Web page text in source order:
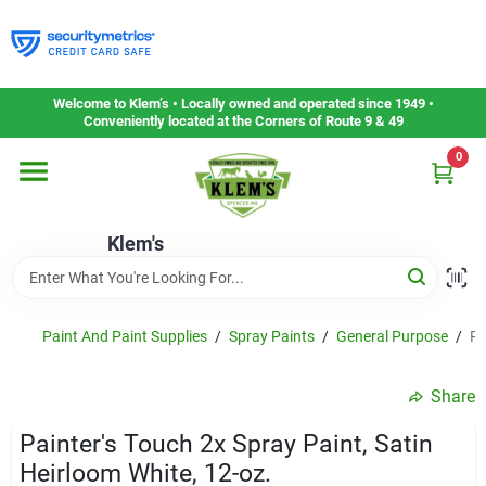
to
content
Welcome to Klem’s • Locally owned and operated since 1949 •
Conveniently located at the Corners of Route 9 & 49
Klem's
0
Home
Departments
Gift Cards
Service & Repair
Paint And Paint Supplies / Spray Paints / General Purpose /
Share
Painter's Touch 2x Spray Paint, Satin
Heirloom White, 12-oz.